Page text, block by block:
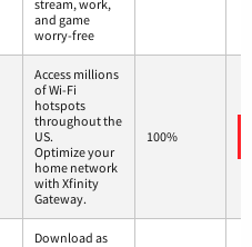
stream, work,
and game
worry-free
Access millions
of Wi-Fi
hotspots
throughout the
US.
Optimize your
home network
with Xfinity
Gateway.
100%
Download as